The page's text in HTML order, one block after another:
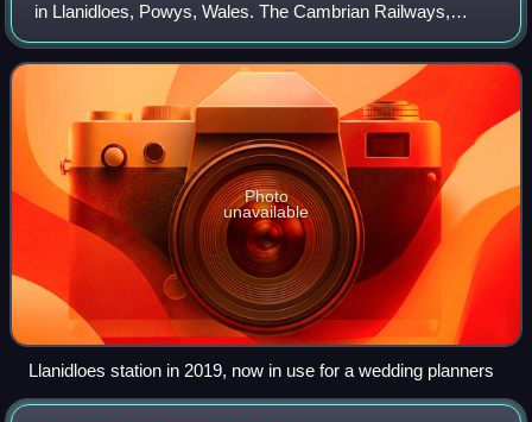
in Llanidloes, Powys, Wales. The Cambrian Railways,
which completed the building in 1864, designed it to be both
the station for the tow
Photo
unavailable
Llanidloes station in 2019, now in use for a wedding planners